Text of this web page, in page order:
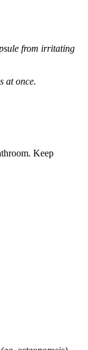
from irritating
at once.
Keep